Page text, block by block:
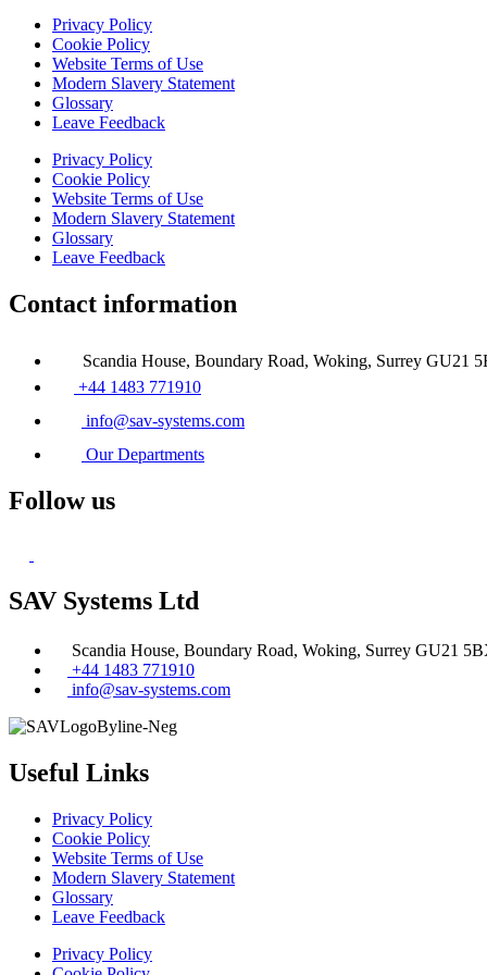
Privacy Policy
Cookie Policy
Website Terms of Use
Modern Slavery Statement
Glossary
Leave Feedback
Privacy Policy
Cookie Policy
Website Terms of Use
Modern Slavery Statement
Glossary
Leave Feedback
Contact information
Scandia House, Boundary Road, Woking, Surrey GU21
+44 1483 771910
info@sav-systems.com
Our Departments
Follow us
SAV Systems Ltd
Scandia House, Boundary Road, Woking, Surrey GU21
+44 1483 771910
info@sav-systems.com
Useful Links
Privacy Policy
Cookie Policy
Website Terms of Use
Modern Slavery Statement
Glossary
Leave Feedback
Privacy Policy